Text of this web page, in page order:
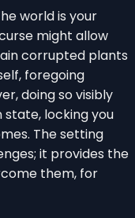
world is your
might allow
corrupted plants
foregoing
doing so visibly
locking you
The setting
it provides the
them, for